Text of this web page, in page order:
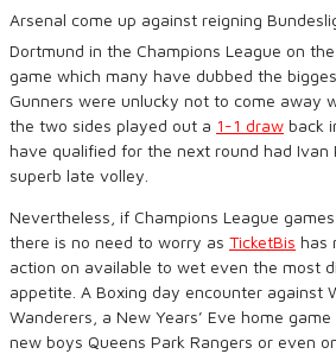
Arsenal come up against reigning
Dortmund in the Champions League on
game which many have dubbed the
Gunners were unlucky not to come away
the two sides played out a 1-1 draw back
have qualified for the next round had Ivan
superb late volley.
Nevertheless, if Champions League
there is no need to worry as TicketBis has
action on available to wet even the most
appetite. A Boxing day encounter against
Wanderers, a New Years’ Eve home
new boys Queens Park Rangers or even